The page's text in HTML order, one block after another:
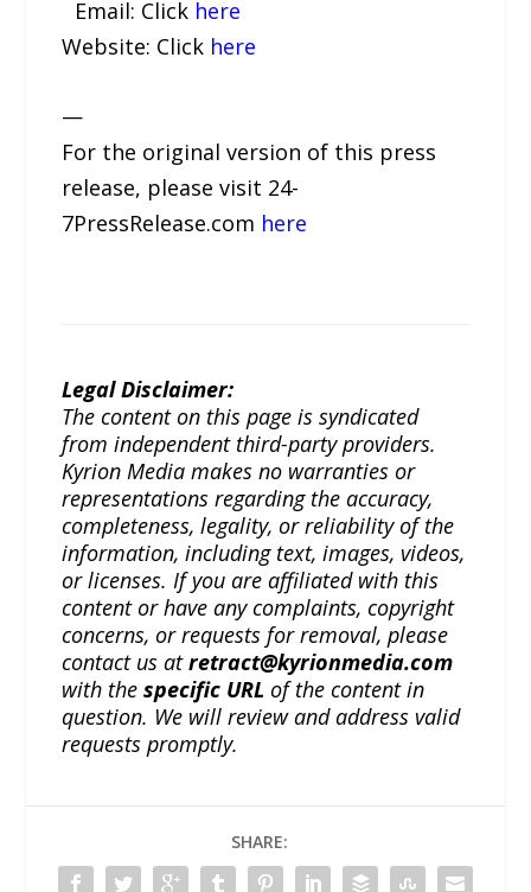
Email: Click here
Website: Click here
—
For the original version of this press
release, please visit 24-
7PressRelease.com here
Legal Disclaimer:
The content on this page is syndicated
from independent third-party providers.
Kyrion Media makes no warranties or
representations regarding the accuracy,
completeness, legality, or reliability of the
information, including text, images, videos,
or licenses. If you are affiliated with this
content or have any complaints, copyright
concerns, or requests for removal, please
contact us atretract@kyrionmedia.com
with thespecific URL of the content in
question. We will review and address valid
requests promptly.
SHARE: